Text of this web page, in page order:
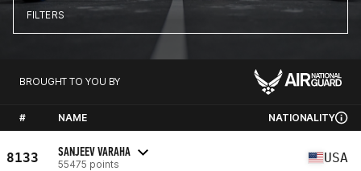
FILTERS
BROUGHT TO YOU BY
# NAME NATIONALITY
8133 SANJEEV VARAHA
55475 points USA